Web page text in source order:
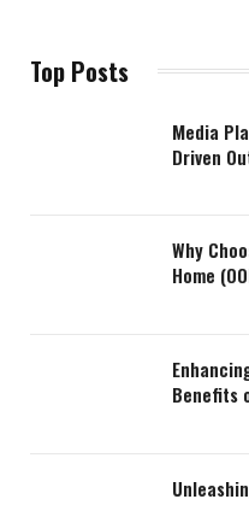
Top Posts
Media
Driven
Why
Home
Benefits